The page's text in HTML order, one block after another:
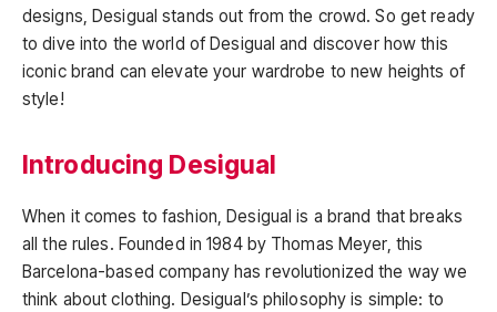
designs, Desigual stands out from the crowd. So get ready
to dive into the world of Desigual and discover how this
iconic brand can elevate your wardrobe to new heights of
style!
Introducing Desigual
When it comes to fashion, Desigual is a brand that breaks
all the rules. Founded in 1984 by Thomas Meyer, this
Barcelona-based company has revolutionized the way we
think about clothing. Desigual’s philosophy is simple: to